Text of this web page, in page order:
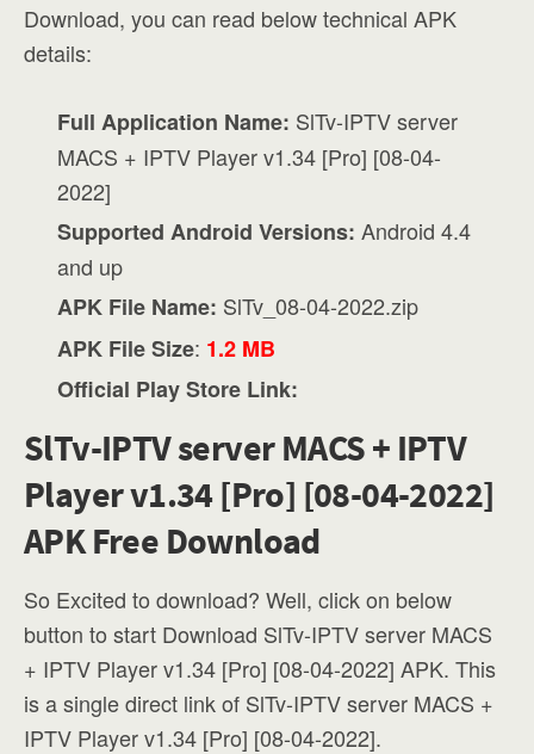
Download, you can read below technical APK
details:
Full Application Name: SlTv-IPTV server
MACS + IPTV Player v1.34 [Pro] [08-04-
2022]
Supported Android Versions: Android 4.4
and up
APK File Name: SlTv_08-04-2022.zip
APK File Size: 1.2 MB
Official Play Store Link:
SlTv-IPTV server MACS + IPTV
Player v1.34 [Pro] [08-04-2022]
APK Free Download
So Excited to download? Well, click on below
button to start Download SlTv-IPTV server MACS
+ IPTV Player v1.34 [Pro] [08-04-2022] APK. This
is a single direct link of SlTv-IPTV server MACS +
IPTV Player v1.34 [Pro] [08-04-2022].